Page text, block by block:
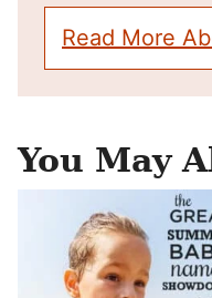
Read More
You May